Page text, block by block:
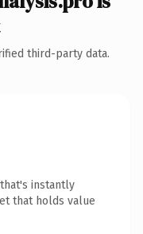
third-party data.
instantly
that holds value